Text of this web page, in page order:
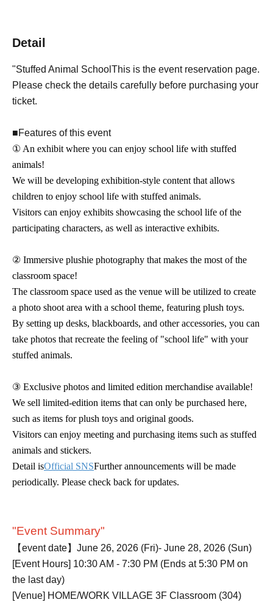
Detail
"Stuffed Animal School This is the event reservation page.
Please check the details carefully before purchasing your
ticket.
■Features of this event
① An exhibit where you can enjoy school life with stuffed
animals!
We will be developing exhibition-style content that allows
children to enjoy school life with stuffed animals.
Visitors can enjoy exhibits showcasing the school life of the
participating characters, as well as interactive exhibits.
② Immersive plushie photography that makes the most of the
classroom space!
The classroom space used as the venue will be utilized to create
a photo shoot area with a school theme, featuring plush toys.
By setting up desks, blackboards, and other accessories, you can
take photos that recreate the feeling of "school life" with your
stuffed animals.
③ Exclusive photos and limited edition merchandise available!
We sell limited-edition items that can only be purchased here,
such as items for plush toys and original goods.
Visitors can enjoy meeting and purchasing items such as stuffed
animals and stickers.
Detail isOfficial SNSFurther announcements will be made
periodically. Please check back for updates.
"Event Summary"
【event date】 June 26, 2026 (Fri)- June 28, 2026 (Sun)
[Event Hours] 10:30 AM - 7:30 PM (Ends at 5:30 PM on
the last day)
[Venue] HOME/WORK VILLAGE 3F Classroom (304)